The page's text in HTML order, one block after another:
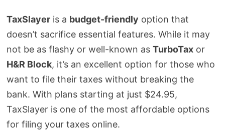
TaxSlayeris a budget-friendly option that
doesn’t sacrifice essential features. While it may
not be as flashy or well-known as TurboTaxor
H&R Block, it’s an excellent option for those who
want to file their taxes without breaking the
bank. With plans starting at just $24.95,
TaxSlayer is one of the most affordable options
for filing your taxes online.